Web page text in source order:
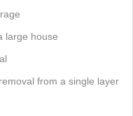
large house
from a single layer